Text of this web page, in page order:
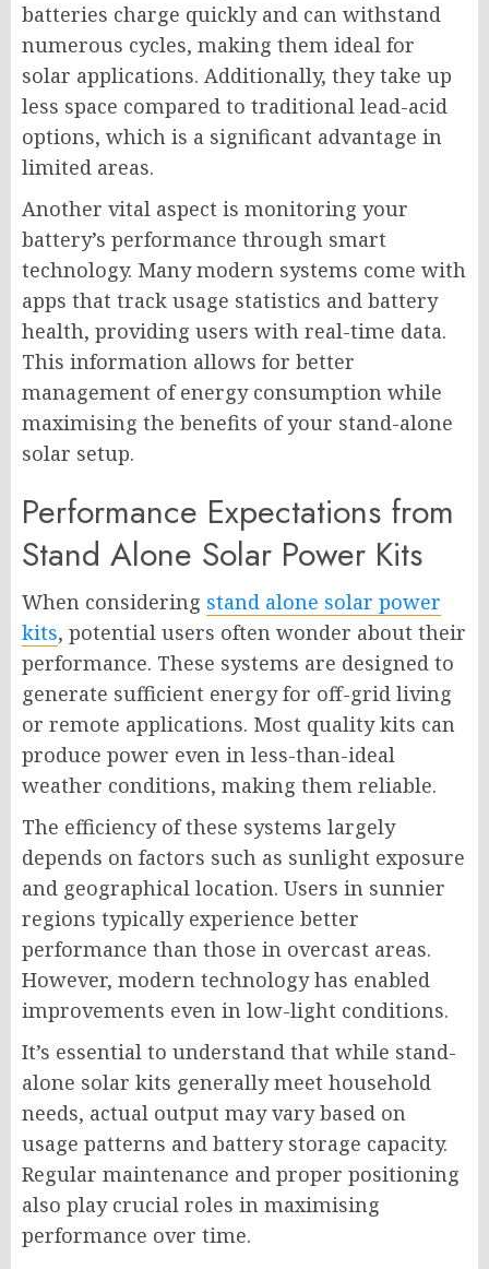
batteries charge quickly and can withstand
numerous cycles, making them ideal for
solar applications. Additionally, they take up
less space compared to traditional lead-acid
options, which is a significant advantage in
limited areas.
Another vital aspect is monitoring your
battery’s performance through smart
technology. Many modern systems come with
apps that track usage statistics and battery
health, providing users with real-time data.
This information allows for better
management of energy consumption while
maximising the benefits of your stand-alone
solar setup.
Performance Expectations from
Stand Alone Solar Power Kits
When considering stand alone solar power
kits, potential users often wonder about their
performance. These systems are designed to
generate sufficient energy for off-grid living
or remote applications. Most quality kits can
produce power even in less-than-ideal
weather conditions, making them reliable.
The efficiency of these systems largely
depends on factors such as sunlight exposure
and geographical location. Users in sunnier
regions typically experience better
performance than those in overcast areas.
However, modern technology has enabled
improvements even in low-light conditions.
It’s essential to understand that while stand-
alone solar kits generally meet household
needs, actual output may vary based on
usage patterns and battery storage capacity.
Regular maintenance and proper positioning
also play crucial roles in maximising
performance over time.